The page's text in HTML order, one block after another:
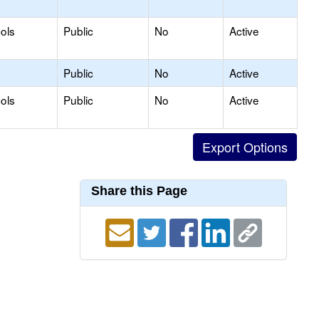
Public No Active
Public No
Active
Public No Active
Share this Page